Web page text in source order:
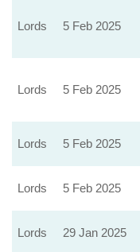
Lords 5 Feb 2025
Lords 5 Feb 2025
Lords 5 Feb 2025
Lords 5 Feb 2025
Lords 29 Jan 2025